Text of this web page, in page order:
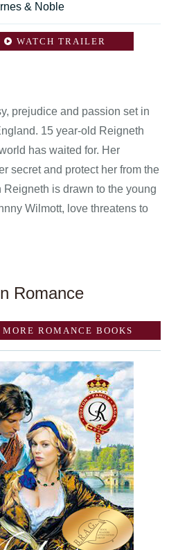
& Noble
WATCH TRAILER
prejudice and passion set in
15 year-old Reigneth
has waited for. Her
secret and protect her from the
is drawn to the young
Wilmott, love threatens to
Romance
ROMANCE BOOKS